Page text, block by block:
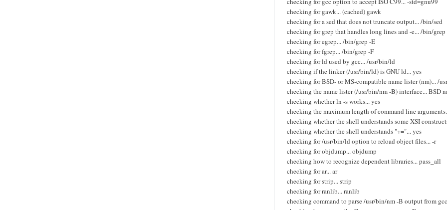
checking for gawk... (cached) gawk
checking for a sed that does not truncate output... /bin/sed
checking for grep that handles long lines and -e... /bin/grep
checking for egrep... /bin/grep -E
checking for fgrep... /bin/grep -F
checking for ld used by gcc... /usr/bin/ld
checking if the linker (/usr/bin/ld) is GNU ld... yes
checking for BSD- or MS-compatible name lister (nm)... /
checking the name lister (/usr/bin/nm -B) interface... BSD
checking whether ln -s works... yes
checking the maximum length of command line
checking whether the shell understands some XSI
checking whether the shell understands "+="... yes
checking for /usr/bin/ld option to reload object files... -r
checking for objdump... objdump
checking how to recognize dependent libraries... pass_all
checking for ar... ar
checking for strip... strip
checking for ranlib... ranlib
checking command to parse /usr/bin/nm -B output from